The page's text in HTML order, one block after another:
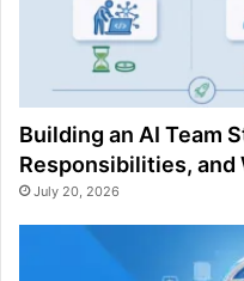
Building an AI Team
Responsibilities, and
July 20, 2026